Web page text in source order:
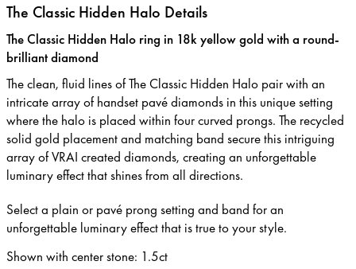
The Classic Hidden Halo Details
The Classic Hidden Halo ring in 18k yellow gold with a round-
brilliant diamond
The clean, fluid lines of The Classic Hidden Halo pair with an
intricate array of handset pavé diamonds in this unique setting
where the halo is placed within four curved prongs. The recycled
solid gold placement and matching band secure this intriguing
array of VRAI created diamonds, creating an unforgettable
luminary effect that shines from all directions.
Select a plain or pavé prong setting and band for an
unforgettable luminary effect that is true to your style.
Shown with center stone: 1.5ct